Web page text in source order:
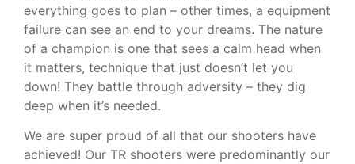
everything goes to plan – other times, a equipment
failure can see an end to your dreams. The nature
of a champion is one that sees a calm head when
it matters, technique that just doesn’t let you
down! They battle through adversity – they dig
deep when it’s needed.
We are super proud of all that our shooters have
achieved! Our TR shooters were predominantly our